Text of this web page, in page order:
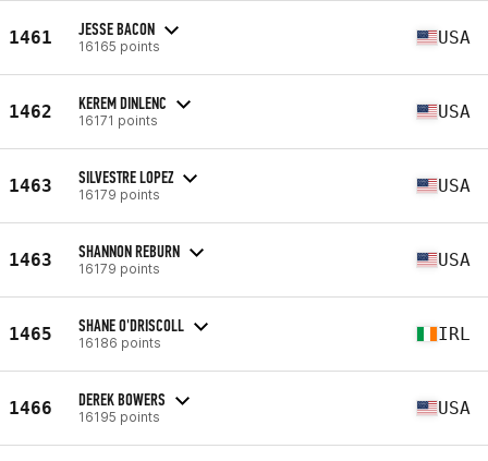
1461 JESSE BACON
16165 points USA
1462 KEREM DINLENC
16171 points USA
1463 SILVESTRE LOPEZ
16179 points USA
1463 SHANNON REBURN
16179 points USA
1465 SHANE O'DRISCOLL
16186 points IRL
1466 DEREK BOWERS
16195 points USA